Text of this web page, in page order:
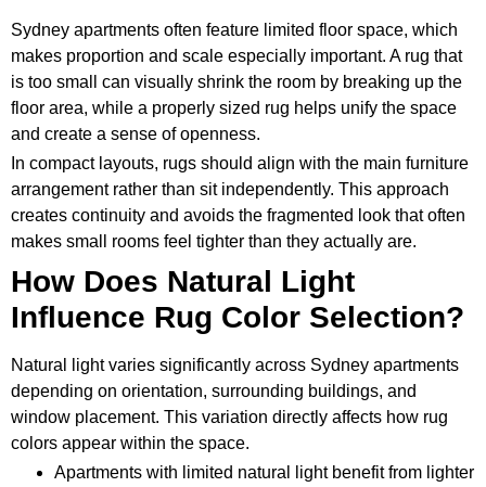
Sydney apartments often feature limited floor space, which
makes proportion and scale especially important. A rug that
is too small can visually shrink the room by breaking up the
floor area, while a properly sized rug helps unify the space
and create a sense of openness.
In compact layouts, rugs should align with the main furniture
arrangement rather than sit independently. This approach
creates continuity and avoids the fragmented look that often
makes small rooms feel tighter than they actually are.
How Does Natural Light
Influence Rug Color Selection?
Natural light varies significantly across Sydney apartments
depending on orientation, surrounding buildings, and
window placement. This variation directly affects how rug
colors appear within the space.
Apartments with limited natural light benefit from lighter